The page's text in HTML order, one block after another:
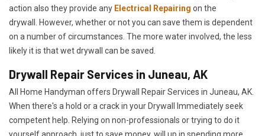
action also they provide any Electrical Repairing on the
drywall. However, whether or not you can save them is dependent
on a number of circumstances. The more water involved, the less
likely it is that wet drywall can be saved.
Drywall Repair Services in Juneau, AK
All Home Handyman offers Drywall Repair Services in Juneau, AK.
When there's a hold or a crack in your Drywall Immediately seek
competent help. Relying on non-professionals or trying to do it